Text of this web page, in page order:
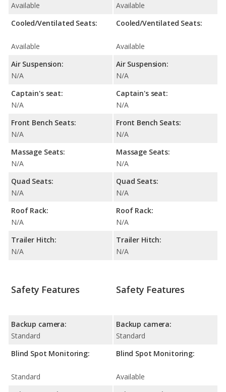
Available
Cooled/Ventilated Seats:
Available
Air Suspension:
N/A
Captain's seat:
N/A
Front Bench Seats:
N/A
Massage Seats:
N/A
Quad Seats:
N/A
Roof Rack:
N/A
Trailer Hitch:
N/A
Available
Cooled/Ventilated Seats:
Available
Air Suspension:
N/A
Captain's seat:
N/A
Front Bench Seats:
N/A
Massage Seats:
N/A
Quad Seats:
N/A
Roof Rack:
N/A
Trailer Hitch:
N/A
Safety Features
Backup camera:
Standard
Blind Spot Monitoring:
Standard
Safety Features
Backup camera:
Standard
Blind Spot Monitoring:
Available